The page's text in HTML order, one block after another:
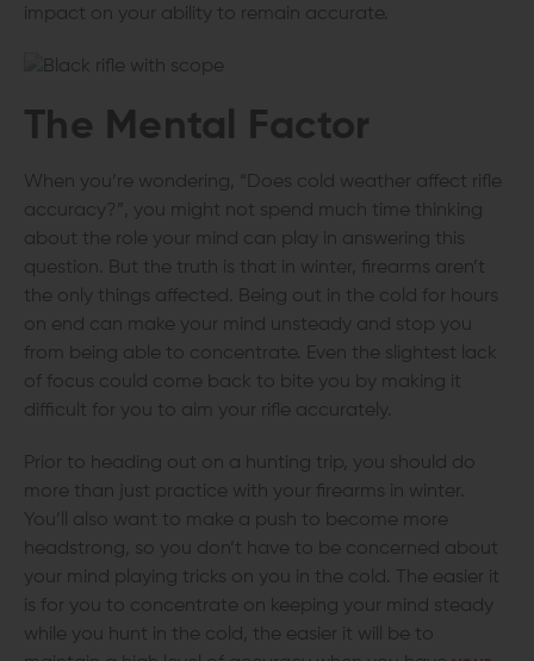
impact on your ability to remain accurate.
The Mental Factor
When you’re wondering, “Does cold weather affect rifle
accuracy?”, you might not spend much time thinking
about the role your mind can play in answering this
question. But the truth is that in winter, firearms aren’t
the only things affected. Being out in the cold for hours
on end can make your mind unsteady and stop you
from being able to concentrate. Even the slightest lack
of focus could come back to bite you by making it
difficult for you to aim your rifle accurately.
Prior to heading out on a hunting trip, you should do
more than just practice with your firearms in winter.
You’ll also want to make a push to become more
headstrong, so you don’t have to be concerned about
your mind playing tricks on you in the cold. The easier it
is for you to concentrate on keeping your mind steady
while you hunt in the cold, the easier it will be to